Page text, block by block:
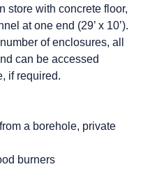
store with concrete floor,
at one end (29’ x 10’).
of enclosures, all
can be accessed
if required.
a borehole, private
burners